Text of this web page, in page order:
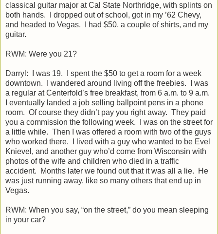
classical guitar major at Cal State Northridge, with splints on
both hands. I dropped out of school, got in my ’62 Chevy,
and headed to Vegas. I had $50, a couple of shirts, and my
guitar.
RWM: Were you 21?
Darryl: I was 19. I spent the $50 to get a room for a week
downtown. I wandered around living off the freebies. I was
a regular at Centerfold’s free breakfast, from 6 a.m. to 9 a.m.
I eventually landed a job selling ballpoint pens in a phone
room. Of course they didn’t pay you right away. They paid
you a commission the following week. I was on the street for
a little while. Then I was offered a room with two of the guys
who worked there. I lived with a guy who wanted to be Evel
Knievel, and another guy who’d come from Wisconsin with
photos of the wife and children who died in a traffic
accident. Months later we found out that it was all a lie. He
was just running away, like so many others that end up in
Vegas.
RWM: When you say, “on the street,” do you mean sleeping
in your car?